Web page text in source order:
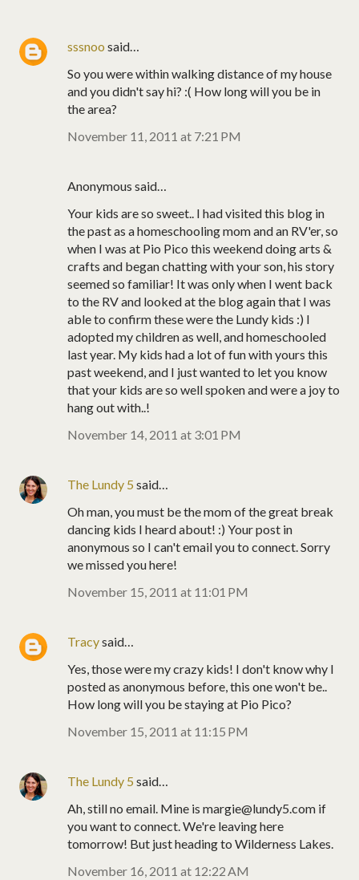
sssnoo said…
So you were within walking distance of my house
and you didn't say hi? :( How long will you be in
the area?
November 11, 2011 at 7:21 PM
Anonymous said…
Your kids are so sweet.. I had visited this blog in
the past as a homeschooling mom and an RV'er, so
when I was at Pio Pico this weekend doing arts &
crafts and began chatting with your son, his story
seemed so familiar! It was only when I went back
to the RV and looked at the blog again that I was
able to confirm these were the Lundy kids :) I
adopted my children as well, and homeschooled
last year. My kids had a lot of fun with yours this
past weekend, and I just wanted to let you know
that your kids are so well spoken and were a joy to
hang out with..!
November 14, 2011 at 3:01 PM
The Lundy 5 said…
Oh man, you must be the mom of the great break
dancing kids I heard about! :) Your post in
anonymous so I can't email you to connect. Sorry
we missed you here!
November 15, 2011 at 11:01 PM
Tracysaid…
Yes, those were my crazy kids! I don't know why I
posted as anonymous before, this one won't be..
How long will you be staying at Pio Pico?
November 15, 2011 at 11:15 PM
The Lundy 5 said…
Ah, still no email. Mine is margie@lundy5.com if
you want to connect. We're leaving here
tomorrow! But just heading to Wilderness Lakes.
November 16, 2011 at 12:22 AM